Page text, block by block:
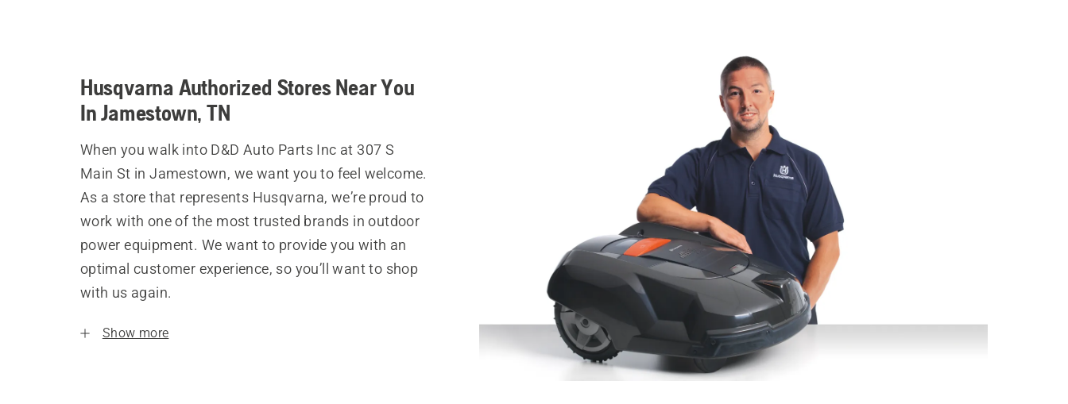
Husqvarna Authorized Stores Near You
In Jamestown, TN
When you walk into D&D Auto Parts Inc at 307 S
Main St in Jamestown, we want you to feel welcome.
As a store that represents Husqvarna, we’re proud to
work with one of the most trusted brands in outdoor
power equipment. We want to provide you with an
optimal customer experience, so you’ll want to shop
with us again.
Show more